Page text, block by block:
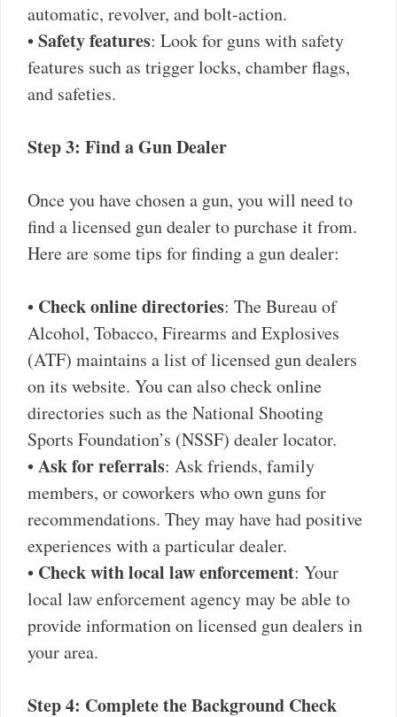
automatic, revolver, and bolt-action.
•Safety features: Look for guns with safety
features such as trigger locks, chamber flags,
and safeties.
Step 3: Find a Gun Dealer
Once you have chosen a gun, you will need to
find a licensed gun dealer to purchase it from.
Here are some tips for finding a gun dealer:
• Check online directories: The Bureau of
Alcohol, Tobacco, Firearms and Explosives
(ATF) maintains a list of licensed gun dealers
on its website. You can also check online
directories such as the National Shooting
Sports Foundation’s (NSSF) dealer locator.
•Ask for referrals: Ask friends, family
members, or coworkers who own guns for
recommendations. They may have had positive
experiences with a particular dealer.
• Check with local law enforcement: Your
local law enforcement agency may be able to
provide information on licensed gun dealers in
your area.
Step 4: Complete the Background Check